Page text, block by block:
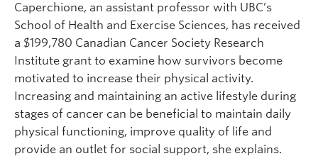
Caperchione, an assistant professor with UBC’s
School of Health and Exercise Sciences, has received
a $199,780 Canadian Cancer Society Research
Institute grant to examine how survivors become
motivated to increase their physical activity.
Increasing and maintaining an active lifestyle during
stages of cancer can be beneficial to maintain daily
physical functioning, improve quality of life and
provide an outlet for social support, she explains.